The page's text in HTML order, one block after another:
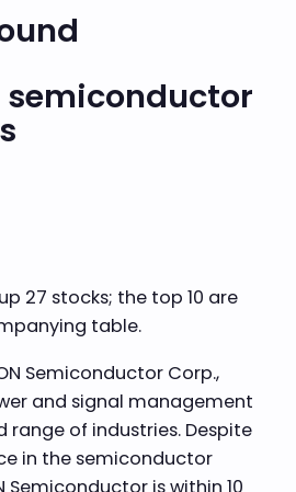
semiconductor
27 stocks; the top 10 are
table.
Semiconductor Corp.,
and signal management
range of industries. Despite
in the semiconductor
Semiconductor is within 10